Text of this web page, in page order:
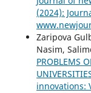
(2024):
Zaripova
Nasim,
PROBLEMS
innovations: